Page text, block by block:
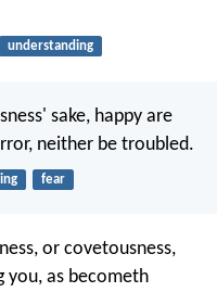
understanding
sake, happy are
neither be troubled.
fear
or covetousness,
you, as becometh